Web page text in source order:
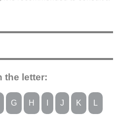
the letter:
G H J K